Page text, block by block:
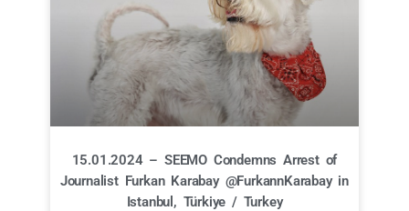
15.01.2024 – SEEMO Condemns Arrest of
Journalist Furkan Karabay @FurkannKarabay in
Istanbul, Türkiye / Turkey